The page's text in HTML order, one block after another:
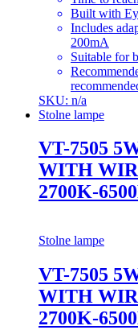
Built with
Includes
200mA
Suitable for
SKU: n/a
Stolne lampe
VT-7505
WITH
2700K-
Stolne lampe
VT-7505
WITH
2700K-